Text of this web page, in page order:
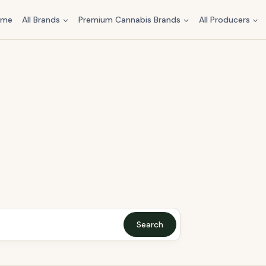
All Brands Premium Cannabis Brands All Producers
Search